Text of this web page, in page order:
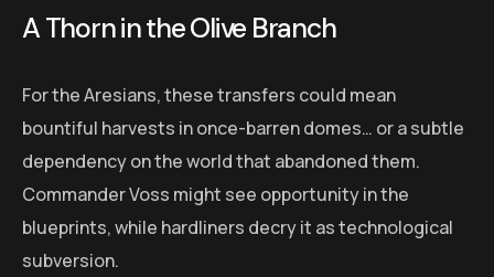
A Thorn in the Olive Branch
For the Aresians, these transfers could mean
bountiful harvests in once-barren domes… or a subtle
dependency on the world that abandoned them.
Commander Voss might see opportunity in the
blueprints, while hardliners decry it as technological
subversion.